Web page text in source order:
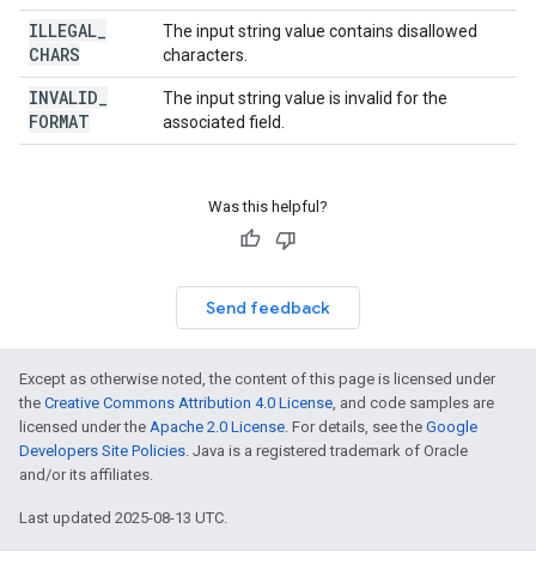
ILLEGAL
CHARS
The input string value contains disallowed
characters.
INVALID
FORMAT
The input string value is invalid for the
associated field.
Was this helpful?
Send feedback
Except as otherwise noted, the content of this page is licensed under
the Creative Commons Attribution 4.0 License, and code samples are
licensed under the Apache 2.0 License. For details, see the Google
Developers Site Policies. Java is a registered trademark of Oracle
and/or its affiliates.
Last updated 2025-08-13 UTC.